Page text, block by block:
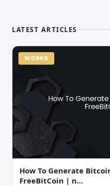
LATEST ARTICLES
WORKS
How To Generate
FreeBitCoin | n…